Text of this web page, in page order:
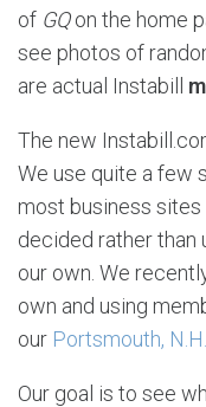
of GQ on the home
see photos of
are actual Instabill
The new
We use quite a few
most business sites
decided rather than
our own. We
own and using
our Portsmouth,
Our goal is to see